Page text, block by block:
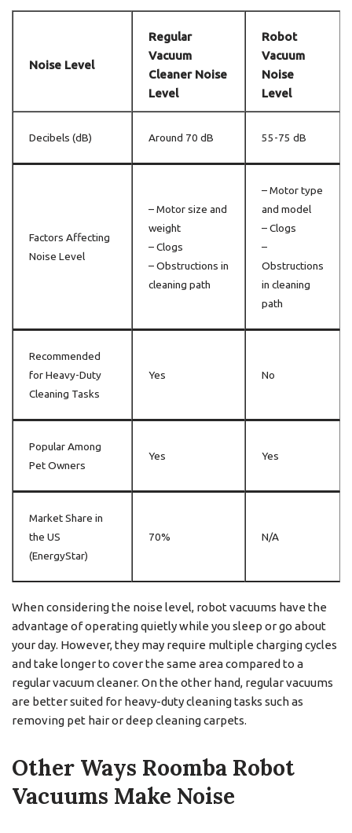
Noise Level
Regular
Vacuum
Cleaner Noise
Level
Robot
Vacuum
Noise
Level
Decibels (dB) Around 70 dB 55-75 dB
Factors Affecting
Noise Level
– Motor size and
weight
– Clogs
– Obstructions in
cleaning path
– Motor type
and model
– Clogs
–
Obstructions
in cleaning
path
Recommended
for Heavy-Duty
Cleaning Tasks
Yes No
Popular Among
Pet Owners
Yes Yes
Market Share in
the US
(EnergyStar)
70% N/A
When considering the noise level, robot vacuums have the
advantage of operating quietly while you sleep or go about
your day. However, they may require multiple charging cycles
and take longer to cover the same area compared to a
regular vacuum cleaner. On the other hand, regular vacuums
are better suited for heavy-duty cleaning tasks such as
removing pet hair or deep cleaning carpets.
Other Ways Roomba Robot
Vacuums Make Noise